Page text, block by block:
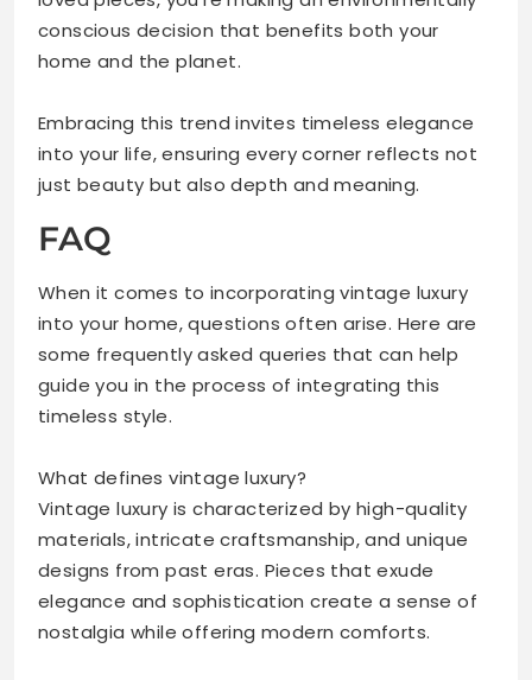
conscious decision that benefits both your
home and the planet.
Embracing this trend invites timeless elegance
into your life, ensuring every corner reflects not
just beauty but also depth and meaning.
FAQ
When it comes to incorporating vintage luxury
into your home, questions often arise. Here are
some frequently asked queries that can help
guide you in the process of integrating this
timeless style.
What defines vintage luxury?
Vintage luxury is characterized by high-quality
materials, intricate craftsmanship, and unique
designs from past eras. Pieces that exude
elegance and sophistication create a sense of
nostalgia while offering modern comforts.